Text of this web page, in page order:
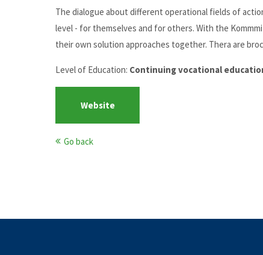
The dialogue about different operational fields of
level - for themselves and for others. With the
their own solution approaches together. Thera are
Level of Education: Continuing vocational
Website
Go back